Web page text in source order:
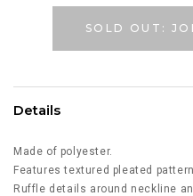
SOLD OUT:
Details
Made of polyester.
Features textured pleated
Ruffle details around neckline